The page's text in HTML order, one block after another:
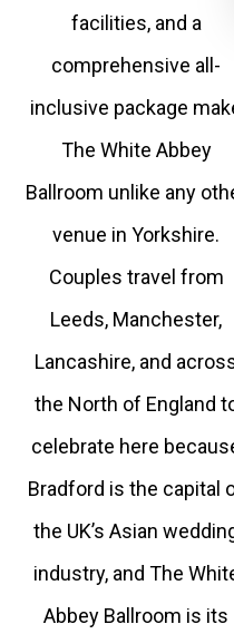
facilities, and a
comprehensive all-
inclusive package
The White Abbey
Ballroom unlike any
venue in Yorkshire.
Couples travel from
Leeds, Manchester,
Lancashire, and
the North of England
celebrate here
Bradford is the capital
the UK’s Asian
industry, and The
Abbey Ballroom is its